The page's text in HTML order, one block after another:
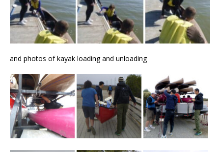
and photos of kayak loading and unloading